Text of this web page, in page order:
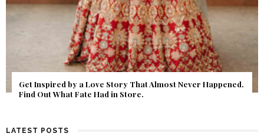
Get Inspired by a Love Story That Almost Never Happened.
Find Out What Fate Had in Store.
LATEST POSTS